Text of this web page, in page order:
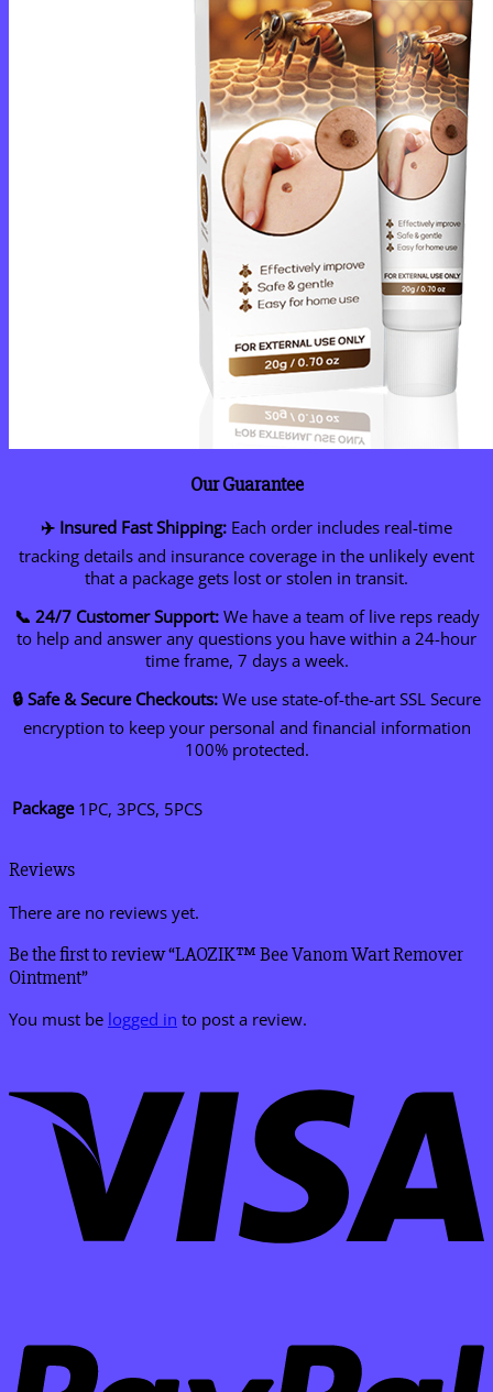
Our Guarantee
✈️ Insured Fast Shipping: Each order includes real-time
tracking details and insurance coverage in the unlikely event
that a package gets lost or stolen in transit.
📞 24/7 Customer Support:We have a team of live reps ready
to help and answer any questions you have within a 24-hour
time frame, 7 days a week.
🔒 Safe & Secure Checkouts: We use state-of-the-art SSL Secure
encryption to keep your personal and financial information
100% protected.
Package 1PC, 3PCS, 5PCS
Reviews
There are no reviews yet.
Be the first to review “LAOZIK™ Bee Vanom Wart Remover
Ointment”
You must be logged in to post a review.